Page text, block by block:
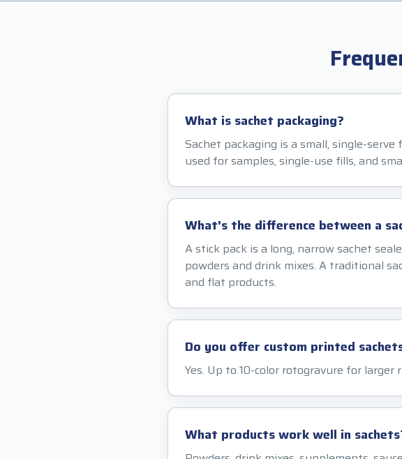
What is sachet packaging?
Sachet packaging is a small, single-
used for samples, single-use fills, and
What's the difference between a
A stick pack is a long, narrow sachet
powders and drink mixes. A traditional
and flat products.
Do you offer custom printed
Yes. Up to 10-color rotogravure for
What products work well in